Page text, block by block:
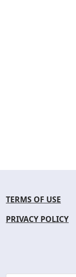
TERMS OF USE
PRIVACY POLICY